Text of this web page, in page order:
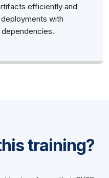
efficiently and
with
training?